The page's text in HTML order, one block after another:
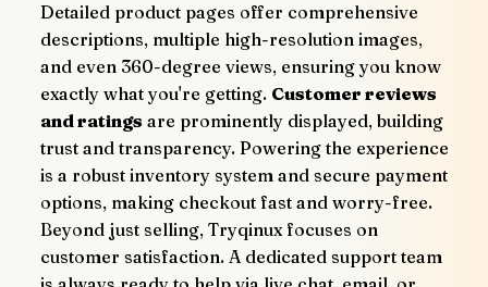
Detailed product pages offer comprehensive
descriptions, multiple high-resolution images,
and even 360-degree views, ensuring you know
exactly what you're getting. Customer reviews
and ratings are prominently displayed, building
trust and transparency. Powering the experience
is a robust inventory system and secure payment
options, making checkout fast and worry-free.
Beyond just selling, Tryqinux focuses on
customer satisfaction. A dedicated support team